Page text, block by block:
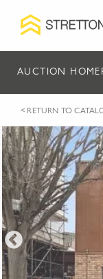
AUCTION
< RETURN TO